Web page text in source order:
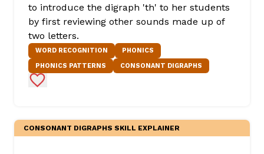
to introduce the digraph 'th' to her students
by first reviewing other sounds made up of
two letters.
WORD RECOGNITION
PHONICS
PHONICS PATTERNS
CONSONANT DIGRAPHS
Add to Favorites
CONSONANT DIGRAPHS SKILL EXPLAINER